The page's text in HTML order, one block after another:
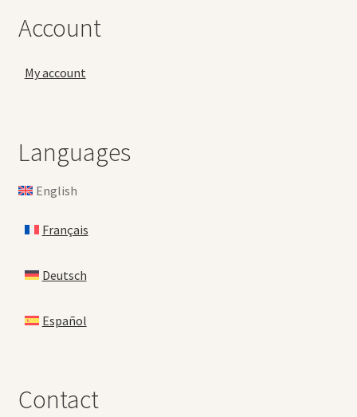
Account
My account
Languages
English
Français
Deutsch
Español
Contact